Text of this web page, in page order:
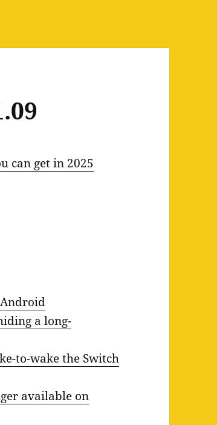
can get in 2025
a long-
to-wake the Switch
available on